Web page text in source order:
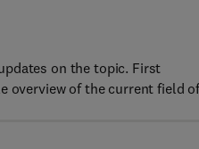
on the topic. First
overview of the current field